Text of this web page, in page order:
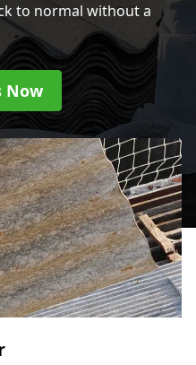
to normal without a
Now